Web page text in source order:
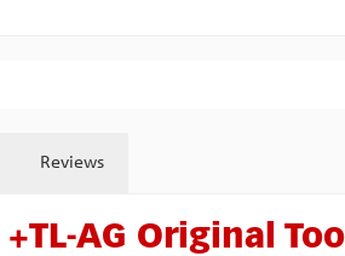
Reviews
AG Original